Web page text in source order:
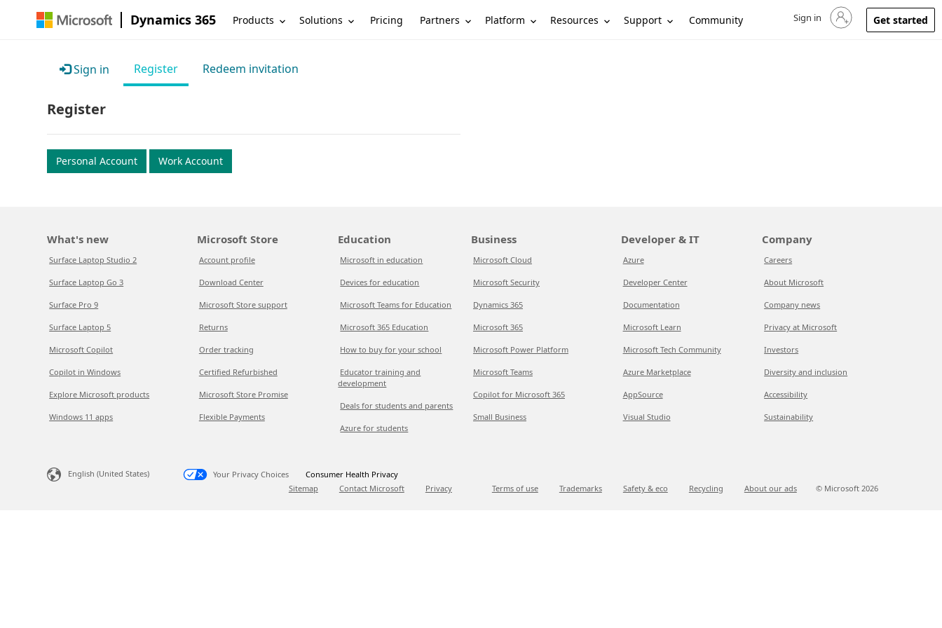
Dynamics 365 Products Solutions Pricing Partners Platform Resources Support Community Sign in to your account
Sign in Get started
Sign in Register Redeem invitation
Register
Personal Account Work Account
What's new
Surface Laptop Studio 2
Surface Laptop Go 3
Surface Pro 9
Surface Laptop 5
Microsoft Copilot
Copilot in Windows
Explore Microsoft products
Windows 11 apps
Microsoft Store
Account profile
Download Center
Microsoft Store support
Returns
Order tracking
Certified Refurbished
Microsoft Store Promise
Flexible Payments
Education
Microsoft in education
Devices for education
Microsoft Teams for Education
Microsoft 365 Education
How to buy for your school
Educator training and
development
Deals for students and parents
Azure for students
Business
Microsoft Cloud
Microsoft Security
Dynamics 365
Microsoft 365
Microsoft Power Platform
Microsoft Teams
Copilot for Microsoft 365
Small Business
Developer & IT
Azure
Developer Center
Documentation
Microsoft Learn
Microsoft Tech Community
Azure Marketplace
AppSource
Visual Studio
Company
Careers
About Microsoft
Company news
Privacy at Microsoft
Investors
Diversity and inclusion
Accessibility
Sustainability
English (United States) Your Privacy Choices
Consumer Health Privacy
Sitemap
Contact Microsoft Privacy Terms of use Trademarks Safety & eco Recycling About our ads © Microsoft 2026